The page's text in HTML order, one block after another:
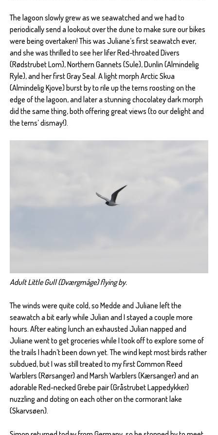
The lagoon slowly grew as we seawatched and we had to
periodically send a lookout over the dune to make sure our bikes
were being overtaken! This was Juliane’s first seawatch ever,
and she was thrilled to see her lifer Red-throated Divers
(Rødstrubet Lom), Northern Gannets (Sule), Dunlin (Almindelig
Ryle), and her first Gray Seal. A light morph Arctic Skua
(Almindelig Kjove) burst by to rile up the terns roosting on the
edge of the lagoon, and later a stunning chocolatey dark morph
did the same thing, both offering great views (to our delight and
the terns’ dismay!).
Adult Little Gull (Dværgmåge) flying by.
The winds were quite cold, so Medde and Juliane left the
seawatch a bit early while Julian and I stayed a couple more
hours. After eating lunch an exhausted Julian napped and
Juliane went to get groceries while I took off to explore some of
the trails I hadn’t been down yet. The wind kept most birds rather
subdued, but I was still treated to my first Common Reed
Warblers (Rørsanger) and Marsh Warblers (Kærsanger) and an
adorable Red-necked Grebe pair (Gråstrubet Lappedykker)
nuzzling and doting on each other on the cormorant lake
(Skarvsøen).